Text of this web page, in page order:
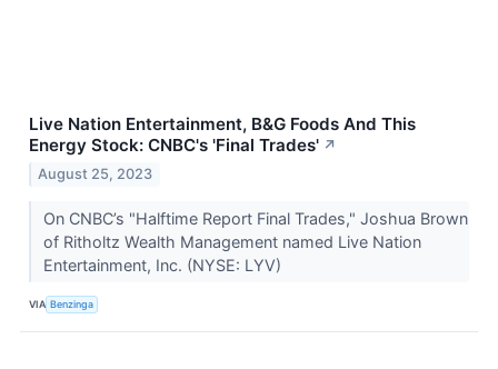
Live Nation Entertainment, B&G Foods And This
Energy Stock: CNBC's 'Final Trades' ↗
August 25, 2023
On CNBC’s "Halftime Report Final Trades," Joshua Brown
of Ritholtz Wealth Management named Live Nation
Entertainment, Inc. (NYSE: LYV)
VIA Benzinga